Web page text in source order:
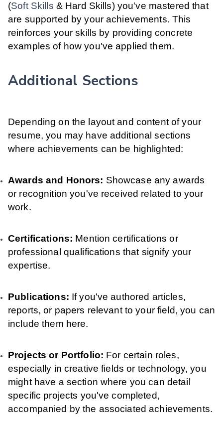
(Soft Skills & Hard Skills) you've mastered that
are supported by your achievements. This
reinforces your skills by providing concrete
examples of how you've applied them.
Additional Sections
Depending on the layout and content of your
resume, you may have additional sections
where achievements can be highlighted:
Awards and Honors: Showcase any awards
or recognition you've received related to your
work.
Certifications: Mention certifications or
professional qualifications that signify your
expertise.
Publications: If you've authored articles,
reports, or papers relevant to your field, you can
include them here.
Projects or Portfolio: For certain roles,
especially in creative fields or technology, you
might have a section where you can detail
specific projects you've completed,
accompanied by the associated achievements.